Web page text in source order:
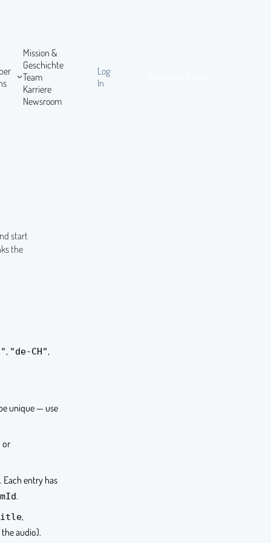
Mission &
Geschichte
Team
Karriere
Newsroom
Log
In
start
the
, "de-CH",
unique — use
or
entry has
.
,
audio).